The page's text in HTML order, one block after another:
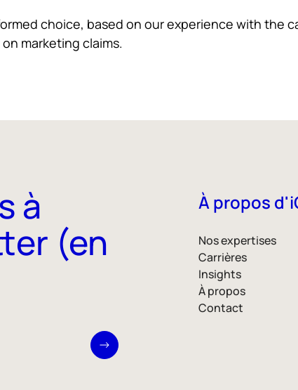
choice, based on our experience with the
marketing claims.
à
(en
À propos
Nos expertises
Carrières
Insights
À propos
Contact